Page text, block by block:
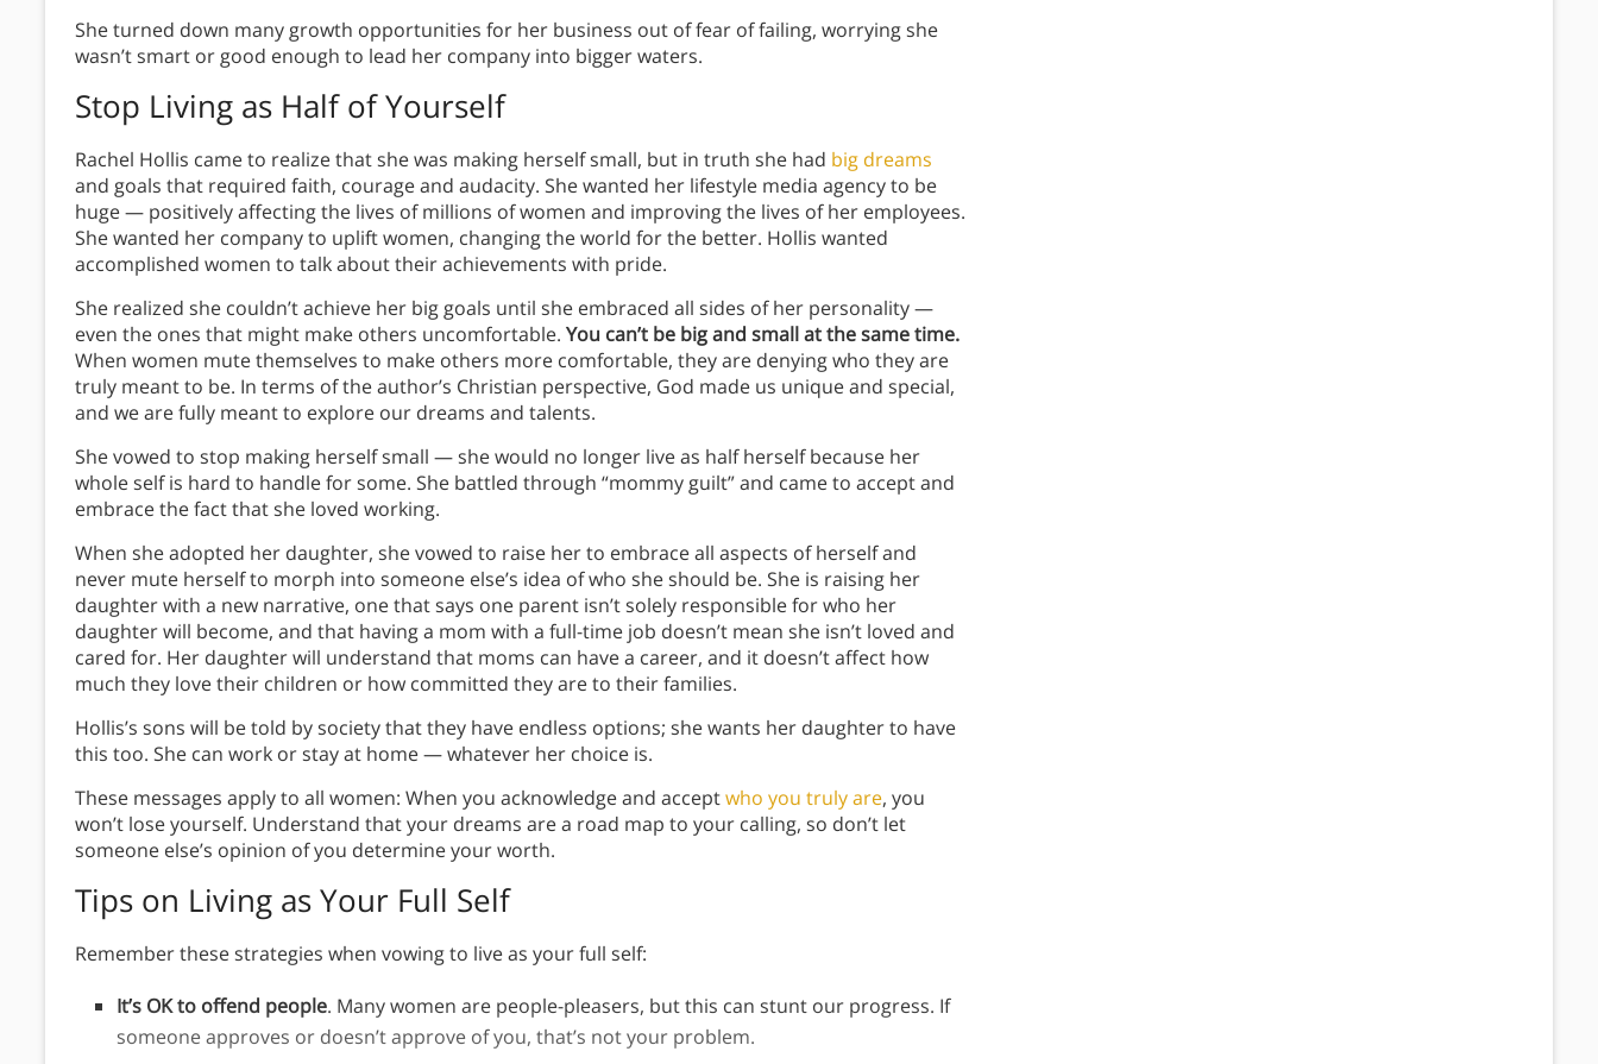
She turned down many growth opportunities for her business out of fear of failing, worrying she
wasn’t smart or good enough to lead her company into bigger waters.
Stop Living as Half of Yourself
Rachel Hollis came to realize that she was making herself small, but in truth she had big dreams
and goals that required faith, courage and audacity. She wanted her lifestyle media agency to be
huge — positively affecting the lives of millions of women and improving the lives of her employees.
She wanted her company to uplift women, changing the world for the better. Hollis wanted
accomplished women to talk about their achievements with pride.
She realized she couldn’t achieve her big goals until she embraced all sides of her personality —
even the ones that might make others uncomfortable. You can’t be big and small at the same time.
When women mute themselves to make others more comfortable, they are denying who they are
truly meant to be. In terms of the author’s Christian perspective, God made us unique and special,
and we are fully meant to explore our dreams and talents.
She vowed to stop making herself small — she would no longer live as half herself because her
whole self is hard to handle for some. She battled through “mommy guilt” and came to accept and
embrace the fact that she loved working.
When she adopted her daughter, she vowed to raise her to embrace all aspects of herself and
never mute herself to morph into someone else’s idea of who she should be. She is raising her
daughter with a new narrative, one that says one parent isn’t solely responsible for who her
daughter will become, and that having a mom with a full-time job doesn’t mean she isn’t loved and
cared for. Her daughter will understand that moms can have a career, and it doesn’t affect how
much they love their children or how committed they are to their families.
Hollis’s sons will be told by society that they have endless options; she wants her daughter to have
this too. She can work or stay at home — whatever her choice is.
These messages apply to all women: When you acknowledge and acceptwho you truly are, you
won’t lose yourself. Understand that your dreams are a road map to your calling, so don’t let
someone else’s opinion of you determine your worth.
Tips on Living as Your Full Self
Remember these strategies when vowing to live as your full self:
It’s OK to offend people. Many women are people-pleasers, but this can stunt our progress. If
someone approves or doesn’t approve of you, that’s not your problem.